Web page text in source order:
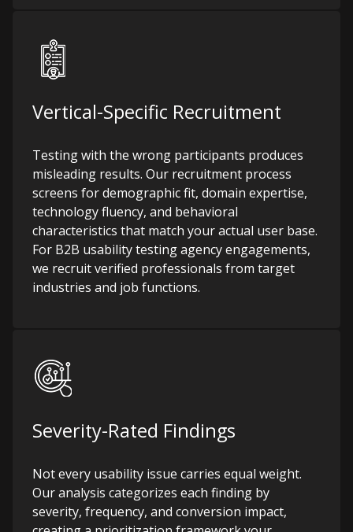
Vertical-Specific Recruitment
Testing with the wrong participants produces
misleading results. Our recruitment process
screens for demographic fit, domain expertise,
technology fluency, and behavioral
characteristics that match your actual user base.
For B2B usability testing agency engagements,
we recruit verified professionals from target
industries and job functions.
Severity-Rated Findings
Not every usability issue carries equal weight.
Our analysis categorizes each finding by
severity, frequency, and conversion impact,